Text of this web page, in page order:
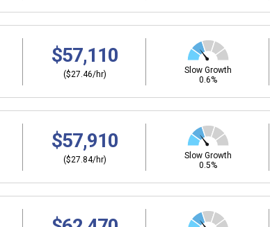
$57,110
($27.46/hr)
Slow Growth
0.6%
$57,910
($27.84/hr)
Slow Growth
0.5%